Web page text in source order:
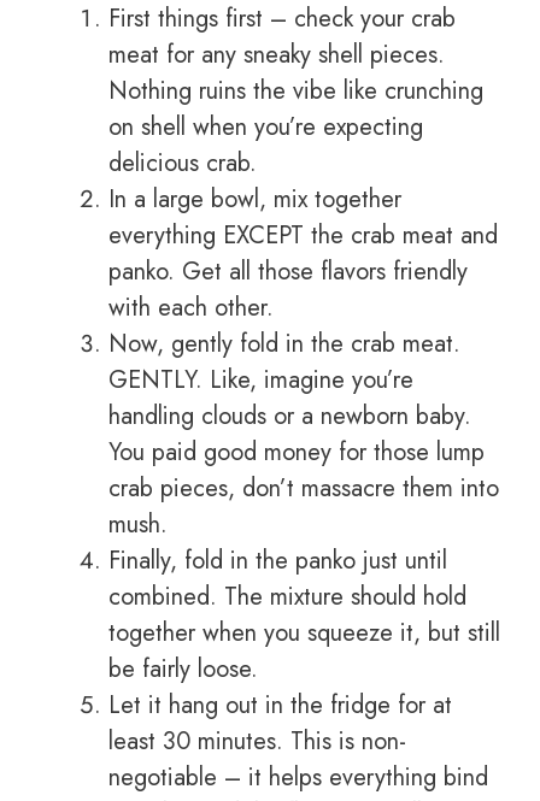
First things first – check your crab
meat for any sneaky shell pieces.
Nothing ruins the vibe like crunching
on shell when you’re expecting
delicious crab.
In a large bowl, mix together
everything EXCEPT the crab meat and
panko. Get all those flavors friendly
with each other.
Now, gently fold in the crab meat.
GENTLY. Like, imagine you’re
handling clouds or a newborn baby.
You paid good money for those lump
crab pieces, don’t massacre them into
mush.
Finally, fold in the panko just until
combined. The mixture should hold
together when you squeeze it, but still
be fairly loose.
Let it hang out in the fridge for at
least 30 minutes. This is non-
negotiable – it helps everything bind